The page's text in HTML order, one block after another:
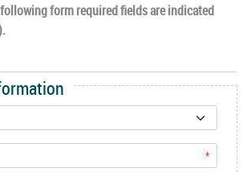
form required fields are indicated
*